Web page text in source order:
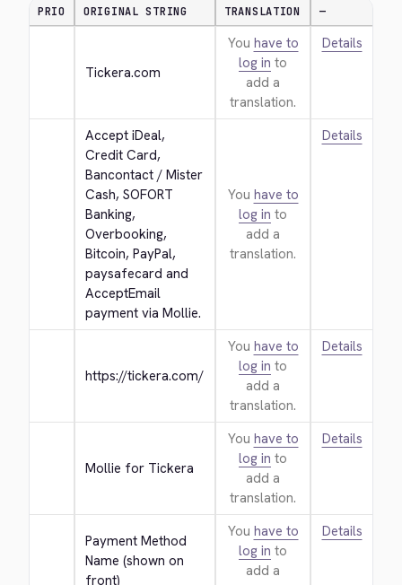
PRIO ORIGINAL STRING TRANSLATION —
Tickera.com
You have to
log in to
add a
translation.
Details
Accept iDeal,
Credit Card,
Bancontact / Mister
Cash, SOFORT
Banking,
Overbooking,
Bitcoin, PayPal,
paysafecard and
AcceptEmail
payment via Mollie.
You have to
log in to
add a
translation.
Details
https://tickera.com/
You have to
log in to
add a
translation.
Details
Mollie for Tickera
You have to
log in to
add a
translation.
Details
Payment Method
Name (shown on
front)
You have to
log in to
add a
Details